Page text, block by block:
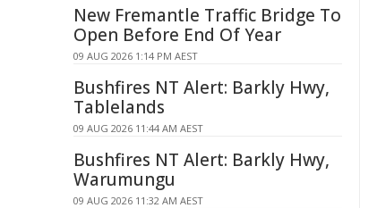
New Fremantle Traffic Bridge To
Open Before End Of Year
09 AUG 2026 1:14 PM AEST
Bushfires NT Alert: Barkly Hwy,
Tablelands
09 AUG 2026 11:44 AM AEST
Bushfires NT Alert: Barkly Hwy,
Warumungu
09 AUG 2026 11:32 AM AEST